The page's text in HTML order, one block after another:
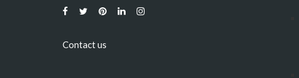
Contact us